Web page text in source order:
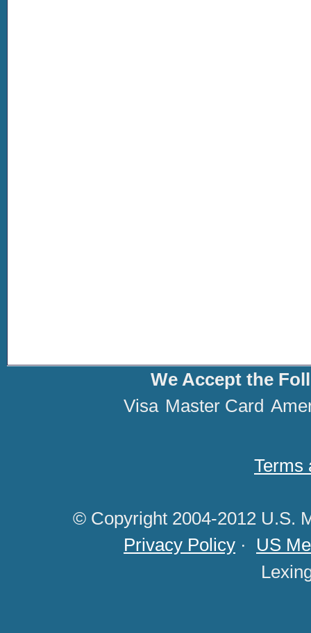
We Accept the
Visa Master Card
Terms
© Copyright 2004-2012 U.S.
Privacy Policy · US